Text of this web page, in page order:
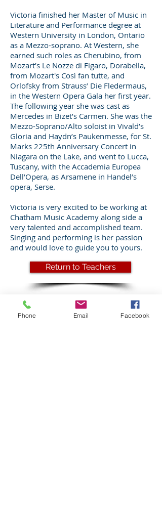
Victoria finished her Master of Music in
Literature and Performance degree at
Western University in London, Ontario
as a Mezzo-soprano. At Western, she
earned such roles as Cherubino, from
Mozart’s Le Nozze di Figaro, Dorabella,
from Mozart's Così fan tutte, and
Orlofsky from Strauss’ Die Fledermaus,
in the Western Opera Gala her first year.
The following year she was cast as
Mercedes in Bizet’s Carmen. She was the
Mezzo-Soprano/Alto soloist in Vivald’s
Gloria and Haydn’s Paukenmesse, for St.
Marks 225th Anniversary Concert in
Niagara on the Lake, and went to Lucca,
Tuscany, with the Accademia Europea
Dell’Opera, as Arsamene in Handel’s
opera, Serse.
Victoria is very excited to be working at
Chatham Music Academy along side a
very talented and accomplished team.
Singing and performing is her passion
and would love to guide you to yours.
Return to Teachers
Phone Email Facebook